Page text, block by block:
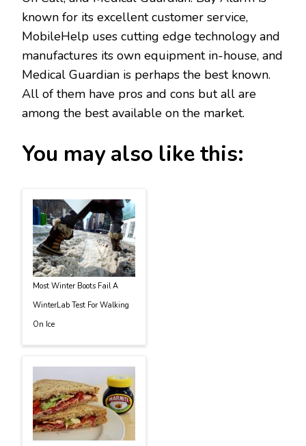
known for its excellent customer service,
MobileHelp uses cutting edge technology and
manufactures its own equipment in-house, and
Medical Guardian is perhaps the best known.
All of them have pros and cons but all are
among the best available on the market.
You may also like this:
Most Winter Boots Fail A
WinterLab Test For Walking
On Ice